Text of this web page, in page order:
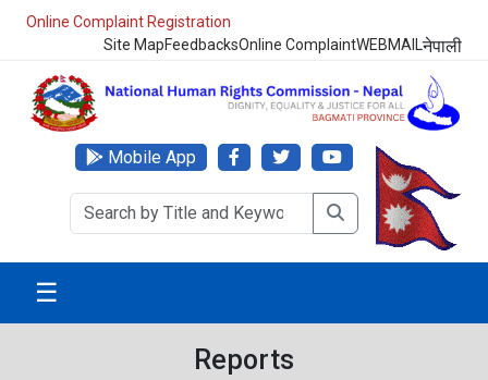
Online Complaint Registration
Site MapFeedbacksOnline ComplaintWEBMAILनेपाली
Mobile App
☰
Reports